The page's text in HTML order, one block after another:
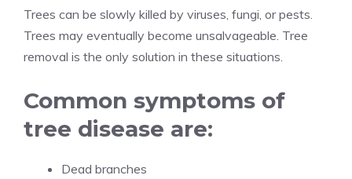
Trees can be slowly killed by viruses, fungi, or pests.
Trees may eventually become unsalvageable. Tree
removal is the only solution in these situations.
Common symptoms of
tree disease are:
Dead branches